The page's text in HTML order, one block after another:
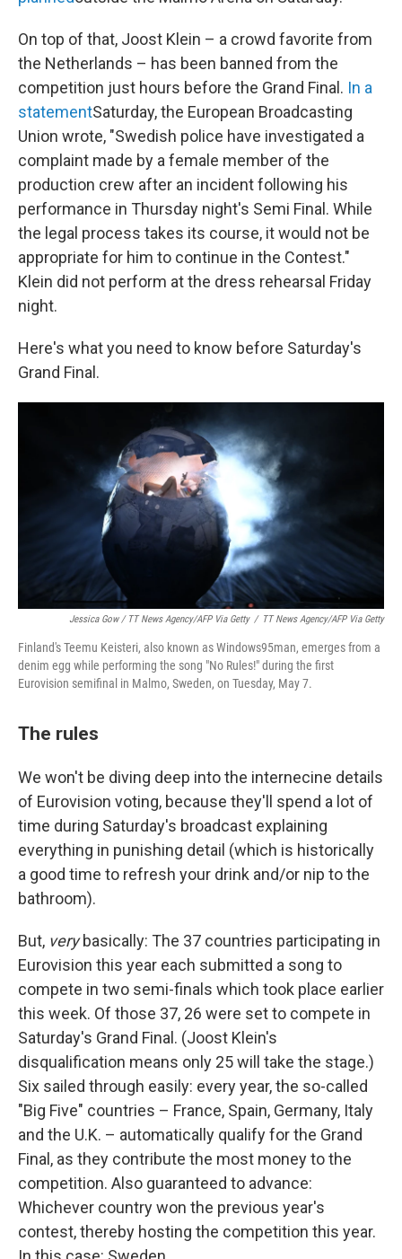
On top of that, Joost Klein – a crowd favorite from
the Netherlands – has been banned from the
competition just hours before the Grand Final. In a
statementSaturday, the European Broadcasting
Union wrote, "Swedish police have investigated a
complaint made by a female member of the
production crew after an incident following his
performance in Thursday night's Semi Final. While
the legal process takes its course, it would not be
appropriate for him to continue in the Contest."
Klein did not perform at the dress rehearsal Friday
night.
Here's what you need to know before Saturday's
Grand Final.
Jessica Gow / TT News Agency/AFP Via Getty / TT News Agency/AFP Via Getty
Finland's Teemu Keisteri, also known as Windows95man, emerges from a
denim egg while performing the song "No Rules!" during the first
Eurovision semifinal in Malmo, Sweden, on Tuesday, May 7.
The rules
We won't be diving deep into the internecine details
of Eurovision voting, because they'll spend a lot of
time during Saturday's broadcast explaining
everything in punishing detail (which is historically
a good time to refresh your drink and/or nip to the
bathroom).
But, verybasically: The 37 countries participating in
Eurovision this year each submitted a song to
compete in two semi-finals which took place earlier
this week. Of those 37, 26 were set to compete in
Saturday's Grand Final. (Joost Klein's
disqualification means only 25 will take the stage.)
Six sailed through easily: every year, the so-called
"Big Five" countries – France, Spain, Germany, Italy
and the U.K. – automatically qualify for the Grand
Final, as they contribute the most money to the
competition. Also guaranteed to advance:
Whichever country won the previous year's
contest, thereby hosting the competition this year.